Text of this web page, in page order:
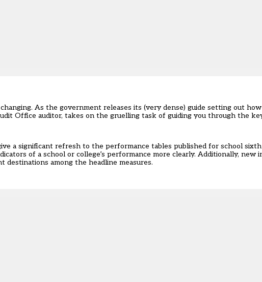
As the government releases its (very dense) guide setting out
Office auditor, takes on the gruelling task of guiding you through the
a significant refresh to the performance tables published for school
of a school or college’s performance more clearly. Additionally, new
among the headline measures.